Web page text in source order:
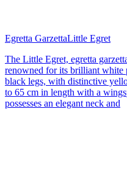
Egretta GarzettaLittle Egret
The Little Egret, egretta
renowned for its brilliant white
black legs, with distinctive
to 65 cm in length with a
possesses an elegant neck and